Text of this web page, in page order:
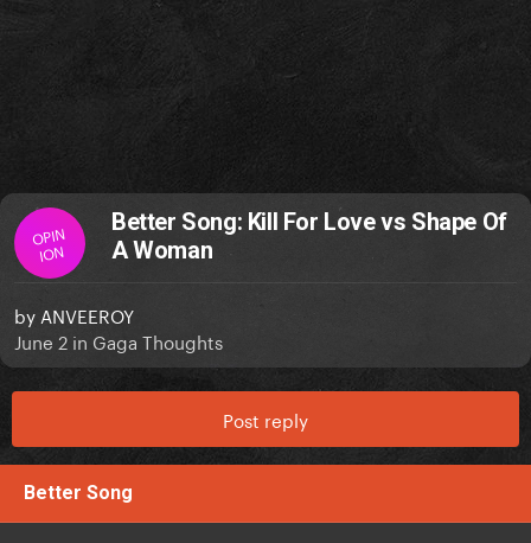
OPIN
ION
Better Song: Kill For Love vs Shape Of
A Woman
by ANVEEROY
June 2 in Gaga Thoughts
Post reply
Better Song